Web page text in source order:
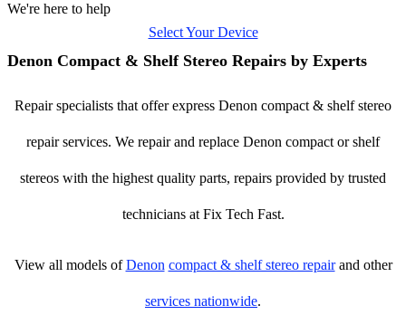
We're here to help
Select Your Device
Denon Compact & Shelf Stereo Repairs by Experts
Repair specialists that offer express Denon compact & shelf stereo
repair services. We repair and replace Denon compact or shelf
stereos with the highest quality parts, repairs provided by trusted
technicians at Fix Tech Fast.
View all models ofDenon compact & shelf stereo repairand other
services nationwide.